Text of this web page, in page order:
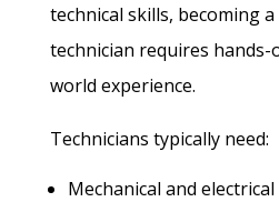
technical skills, becoming
technician requires
world experience.
Technicians typically need:
Mechanical and